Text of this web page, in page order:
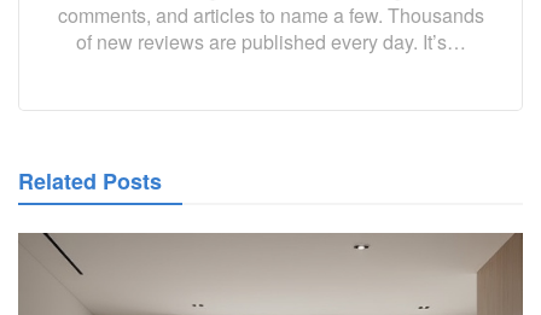
comments, and articles to name a few. Thousands
of new reviews are published every day. It’s…
Related Posts